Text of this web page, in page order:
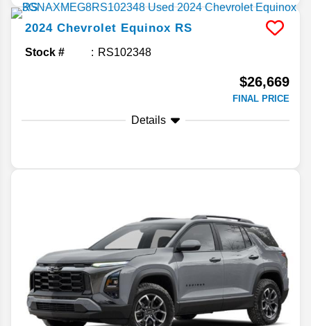
2024 Chevrolet Equinox RS
Stock # RS102348
$26,669
FINAL PRICE
Details